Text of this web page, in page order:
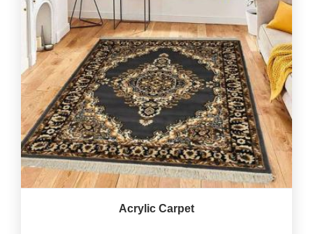
Acrylic Carpet